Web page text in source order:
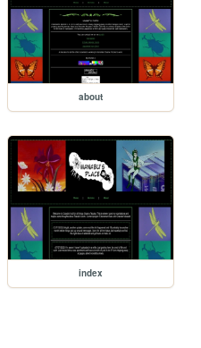
about
index